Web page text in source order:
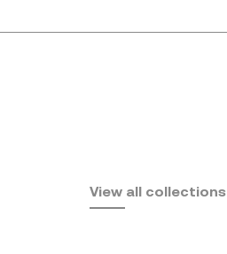
Africa
View all collections